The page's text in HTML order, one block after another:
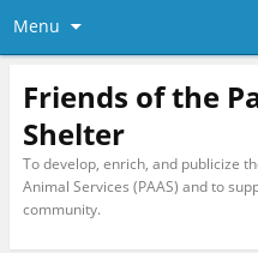
Menu
Friends of the
Shelter
To develop, enrich, and publicize
Animal Services (PAAS) and to
community.